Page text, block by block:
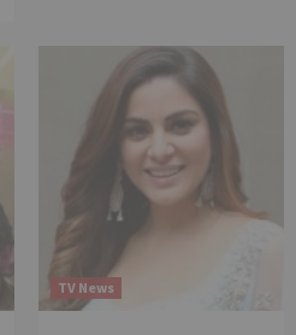
TV News